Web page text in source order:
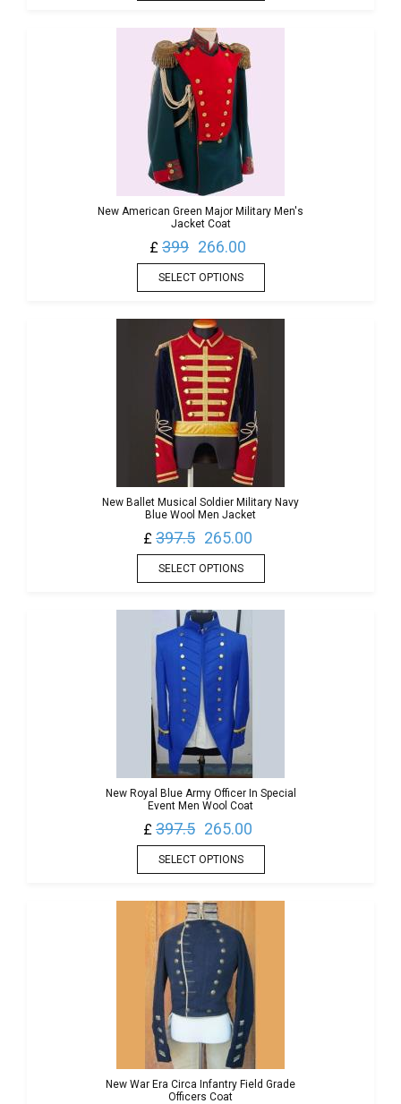
New American Green Major Military Men's
Jacket Coat
£ 399 266.00
SELECT OPTIONS
New Ballet Musical Soldier Military Navy
Blue Wool Men Jacket
£ 397.5 265.00
SELECT OPTIONS
New Royal Blue Army Officer In Special
Event Men Wool Coat
£ 397.5 265.00
SELECT OPTIONS
New War Era Circa Infantry Field Grade
Officers Coat